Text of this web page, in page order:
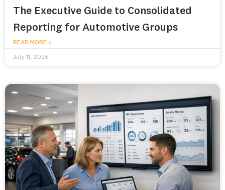
The Executive Guide to Consolidated
Reporting for Automotive Groups
READ MORE »
July 11, 2026